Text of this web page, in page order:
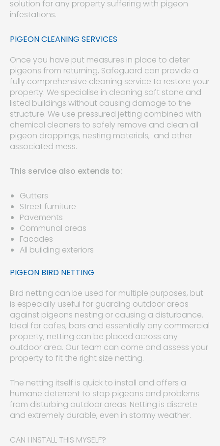
solution for any property suffering with pigeon
infestations.
PIGEON CLEANING SERVICES
Once you have put measures in place to deter
pigeons from returning, Safeguard can provide a
fully comprehensive cleaning service to restore your
property. We specialise in cleaning soft stone and
listed buildings without causing damage to the
structure. We use pressured jetting combined with
chemical cleaners to safely remove and clean all
pigeon droppings, nesting materials, and other
associated mess.
This service also extends to:
Gutters
Street furniture
Pavements
Communal areas
Facades
All building exteriors
PIGEON BIRD NETTING
Bird netting can be used for multiple purposes, but
is especially useful for guarding outdoor areas
against pigeons nesting or causing a disturbance.
Ideal for cafes, bars and essentially any commercial
property, netting can be placed across any
outdoor area. Our team can come and assess your
property to fit the right size netting.
The netting itself is quick to install and offers a
humane deterrent to stop pigeons and problems
from disturbing outdoor areas. Netting is discrete
and extremely durable, even in stormy weather.
CAN I INSTALL THIS MYSELF?